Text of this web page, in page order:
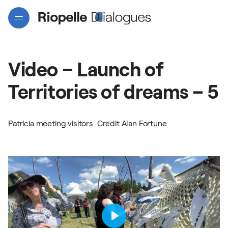
Artists
Interactive map
Video – Launch of
Territoriesofdreams – 5
Patricia meeting visitors. Credit Alan Fortune